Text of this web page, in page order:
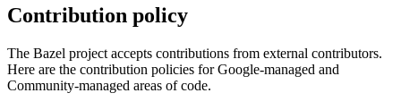
Contribution policy
The Bazel project accepts contributions from external contributors.
Here are the contribution policies for Google-managed and
Community-managed areas of code.